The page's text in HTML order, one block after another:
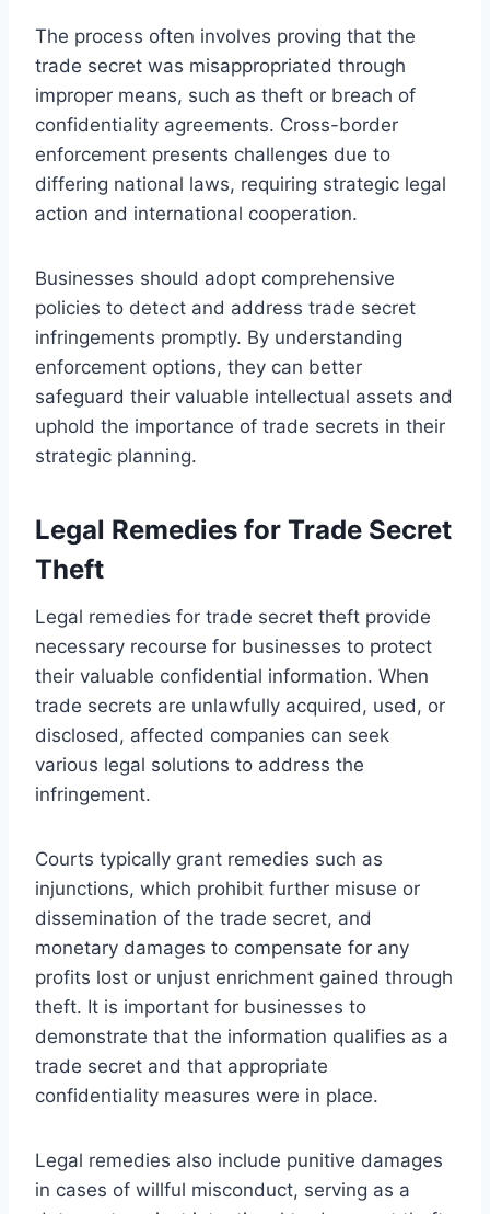
The process often involves proving that the
trade secret was misappropriated through
improper means, such as theft or breach of
confidentiality agreements. Cross-border
enforcement presents challenges due to
differing national laws, requiring strategic legal
action and international cooperation.
Businesses should adopt comprehensive
policies to detect and address trade secret
infringements promptly. By understanding
enforcement options, they can better
safeguard their valuable intellectual assets and
uphold the importance of trade secrets in their
strategic planning.
Legal Remedies for Trade Secret
Theft
Legal remedies for trade secret theft provide
necessary recourse for businesses to protect
their valuable confidential information. When
trade secrets are unlawfully acquired, used, or
disclosed, affected companies can seek
various legal solutions to address the
infringement.
Courts typically grant remedies such as
injunctions, which prohibit further misuse or
dissemination of the trade secret, and
monetary damages to compensate for any
profits lost or unjust enrichment gained through
theft. It is important for businesses to
demonstrate that the information qualifies as a
trade secret and that appropriate
confidentiality measures were in place.
Legal remedies also include punitive damages
in cases of willful misconduct, serving as a